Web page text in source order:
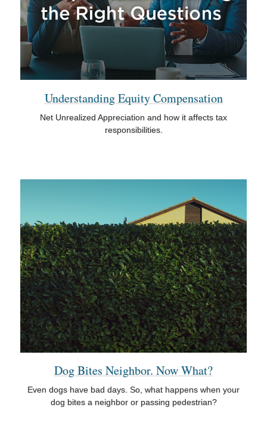
Understanding Equity Compensation
Net Unrealized Appreciation and how it affects tax
responsibilities.
Dog Bites Neighbor. Now What?
Even dogs have bad days. So, what happens when your
dog bites a neighbor or passing pedestrian?